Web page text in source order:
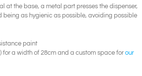
at the base, a metal part presses the dispenser,
being as hygienic as possible, avoiding possible
paint
for a width of 28cm and a custom space forour